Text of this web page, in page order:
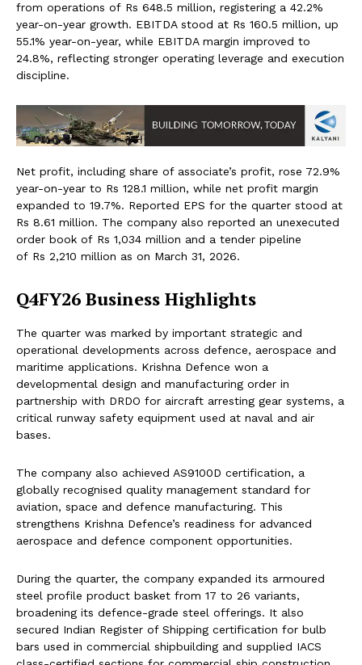
from operations of Rs 648.5 million, registering a 42.2%
year-on-year growth. EBITDA stood at Rs 160.5 million, up
55.1% year-on-year, while EBITDA margin improved to
24.8%, reflecting stronger operating leverage and execution
discipline.
Net profit, including share of associate’s profit, rose 72.9%
year-on-year to Rs 128.1 million, while net profit margin
expanded to 19.7%. Reported EPS for the quarter stood at
Rs 8.61 million. The company also reported an unexecuted
order book of Rs 1,034 million and a tender pipeline
of Rs 2,210 million as on March 31, 2026.
Q4FY26 Business Highlights
The quarter was marked by important strategic and
operational developments across defence, aerospace and
maritime applications. Krishna Defence won a
developmental design and manufacturing order in
partnership with DRDO for aircraft arresting gear systems, a
critical runway safety equipment used at naval and air
bases.
The company also achieved AS9100D certification, a
globally recognised quality management standard for
aviation, space and defence manufacturing. This
strengthens Krishna Defence’s readiness for advanced
aerospace and defence component opportunities.
During the quarter, the company expanded its armoured
steel profile product basket from 17 to 26 variants,
broadening its defence-grade steel offerings. It also
secured Indian Register of Shipping certification for bulb
bars used in commercial shipbuilding and supplied IACS